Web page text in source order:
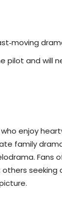
pilot and will
enjoy
family
Fans
seeking